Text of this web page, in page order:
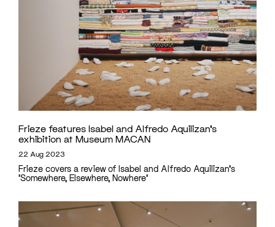
Frieze features Isabel and Alfredo Aquilizan’s
exhibition at Museum MACAN
22 Aug 2023
Frieze covers a review of Isabel and Alfredo Aquilizan's
'Somewhere, Elsewhere, Nowhere'